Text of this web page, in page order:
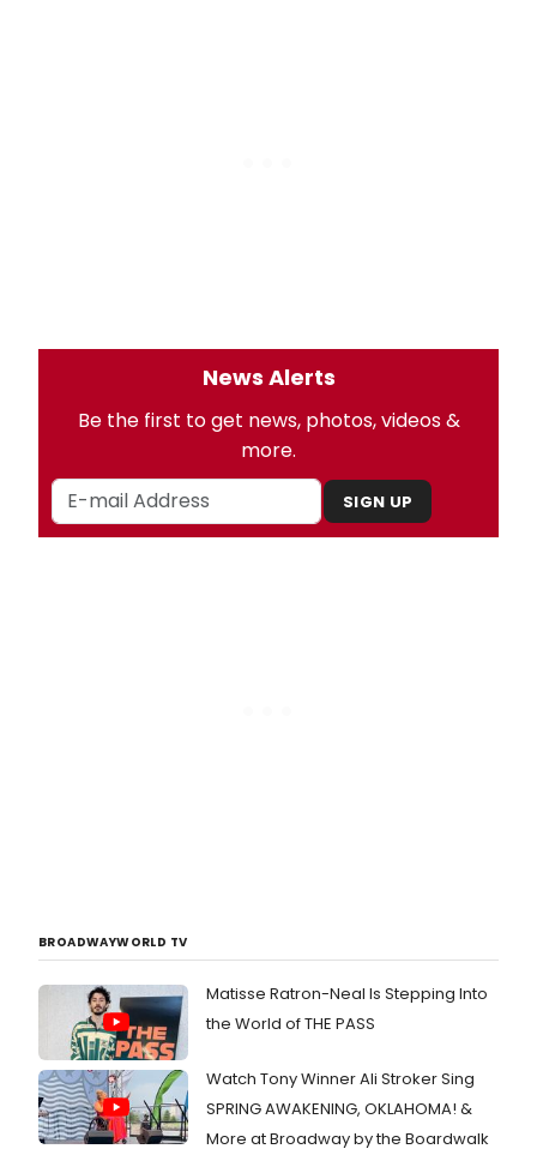
News Alerts
Be the first to get news, photos, videos &
more.
SIGN UP
BROADWAYWORLD TV
Matisse Ratron-Neal Is Stepping Into
the World of THE PASS
Watch Tony Winner Ali Stroker Sing
SPRING AWAKENING, OKLAHOMA! &
More at Broadway by the Boardwalk